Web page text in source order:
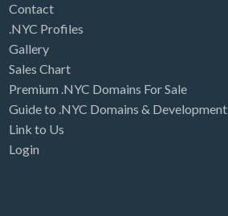
Contact
.NYC Profiles
Gallery
Sales Chart
Premium .NYC Domains For Sale
Guide to .NYC Domains & Development
Link to Us
Login